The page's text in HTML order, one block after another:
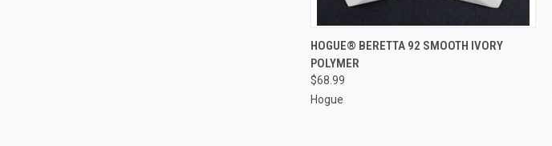
QUICK VIEW ADD TO CART
Compare
HOGUE® BERETTA 92 SMOOTH IVORY
POLYMER
$68.99
Hogue